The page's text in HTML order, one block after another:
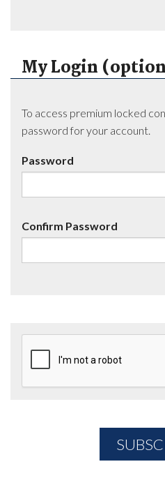
My Login
To access premium locked
password for your account.
Password
Confirm Password